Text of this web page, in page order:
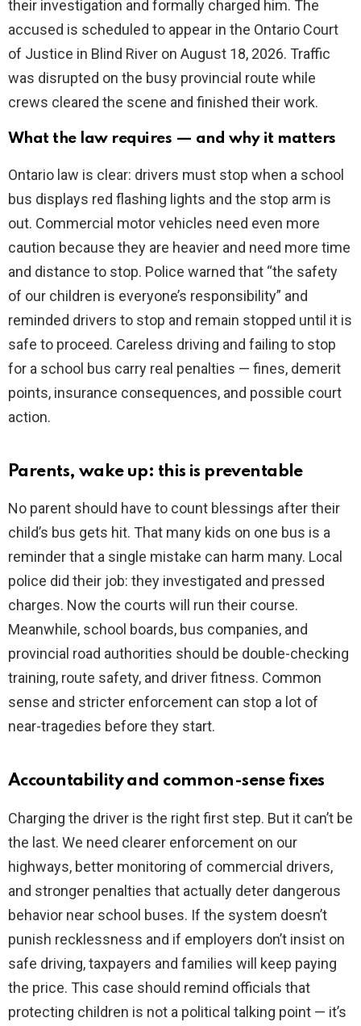
e
o
their investigation and formally charged him. The
accused is scheduled to appear in the Ontario Court
of Justice in Blind River on August 18, 2026. Traffic
was disrupted on the busy provincial route while
crews cleared the scene and finished their work.
What the law requires — and why it matters
Ontario law is clear: drivers must stop when a school
bus displays red flashing lights and the stop arm is
out. Commercial motor vehicles need even more
caution because they are heavier and need more time
and distance to stop. Police warned that “the safety
of our children is everyone’s responsibility” and
reminded drivers to stop and remain stopped until it is
safe to proceed. Careless driving and failing to stop
for a school bus carry real penalties — fines, demerit
points, insurance consequences, and possible court
action.
Parents, wake up: this is preventable
No parent should have to count blessings after their
child’s bus gets hit. That many kids on one bus is a
reminder that a single mistake can harm many. Local
police did their job: they investigated and pressed
charges. Now the courts will run their course.
Meanwhile, school boards, bus companies, and
provincial road authorities should be double-checking
training, route safety, and driver fitness. Common
sense and stricter enforcement can stop a lot of
near-tragedies before they start.
Accountability and common-sense fixes
Charging the driver is the right first step. But it can’t be
the last. We need clearer enforcement on our
highways, better monitoring of commercial drivers,
and stronger penalties that actually deter dangerous
behavior near school buses. If the system doesn’t
punish recklessness and if employers don’t insist on
safe driving, taxpayers and families will keep paying
the price. This case should remind officials that
protecting children is not a political talking point — it’s